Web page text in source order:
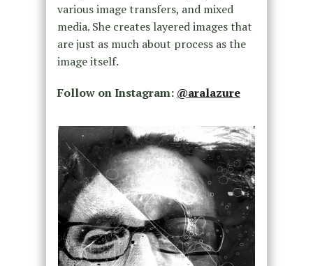
various image transfers, and mixed
media. She creates layered images that
are just as much about process as the
image itself.
Follow on Instagram: @aralazure